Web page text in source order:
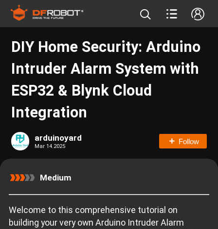
DIY Home Security: Arduino
Intruder Alarm System with
ESP32 & Blynk Cloud
Integration
arduinoyard
Mar 14.2025
Follow
Medium
Welcome to this comprehensive tutorial on
building your very own Arduino Intruder Alarm